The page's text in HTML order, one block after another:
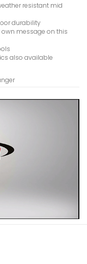
resistant mid
durability
message on this
also available
Slowly